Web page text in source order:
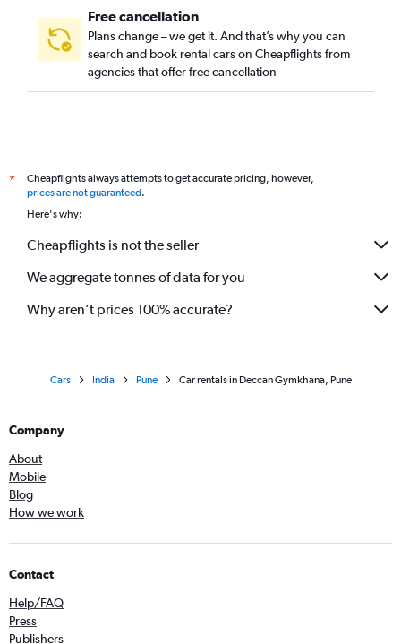
Free cancellation
Plans change – we get it. And that’s why you can
search and book rental cars on Cheapflights from
agencies that offer free cancellation
*
Cheapflights always attempts to get accurate pricing, however,
prices are not guaranteed.
Here's why:
Cheapflights is not the seller
We aggregate tonnes of data for you
Why aren’t prices 100% accurate?
Cars India Pune Car rentals in Deccan Gymkhana, Pune
Company
About
Mobile
Blog
How we work
Contact
Help/FAQ
Press
Publishers